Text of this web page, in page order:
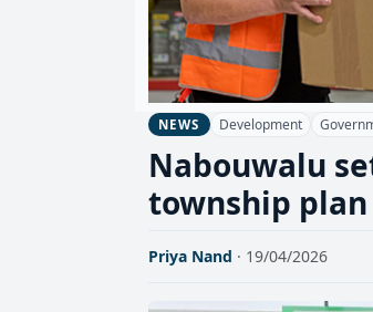
NEWS Development
Nabouwalu
township plan
Priya Nand · 19/04/2026